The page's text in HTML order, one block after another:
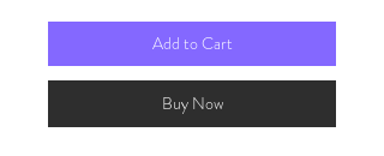
Add to Cart
Buy Now